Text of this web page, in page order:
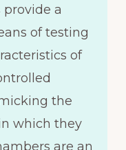
a
of testing
of
the
which they
are an